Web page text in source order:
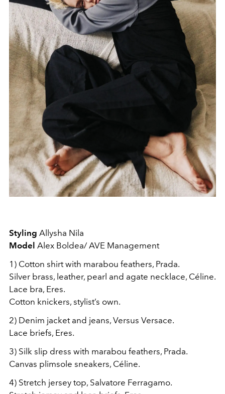
Styling Allysha Nila
Model Alex Boldea/ AVE Management
1) Cotton shirt with marabou feathers, Prada.
Silver brass, leather, pearl and agate necklace, Céline.
Lace bra, Eres.
Cotton knickers, stylist’s own.
2) Denim jacket and jeans, Versus Versace.
Lace briefs, Eres.
3) Silk slip dress with marabou feathers, Prada.
Canvas plimsole sneakers, Céline.
4) Stretch jersey top, Salvatore Ferragamo.